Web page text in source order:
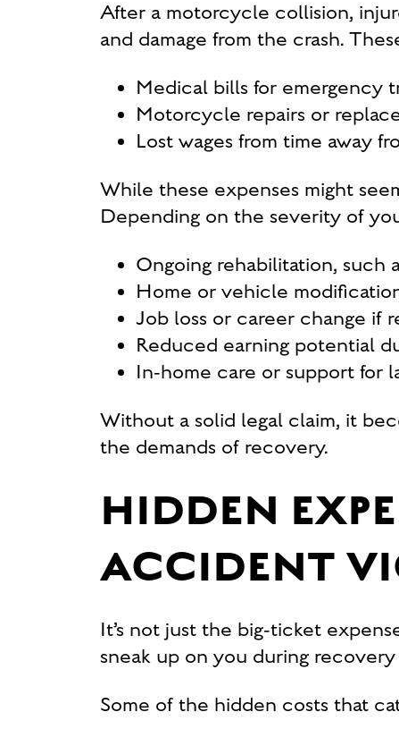
After a motorcycle collision,
and damage from the crash.
Medical bills for emergency
Motorcycle repairs or
Lost wages from time away
While these expenses might
Depending on the severity of
Ongoing rehabilitation, such
Home or vehicle
Job loss or career change if
Reduced earning potential
In-home care or support for
Without a solid legal claim, it
the demands of recovery.
HIDDEN
ACCIDENT
It’s not just the big-ticket
sneak up on you during
Some of the hidden costs that